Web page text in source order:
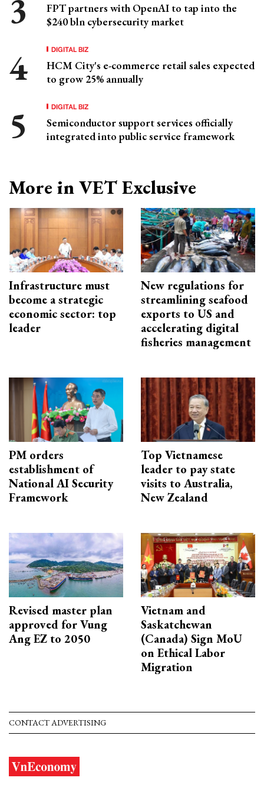
FPT partners with OpenAI to tap into the
$240 bln cybersecurity market
DIGITAL BIZ
HCM City's e-commerce retail sales expected
to grow 25% annually
DIGITAL BIZ
Semiconductor support services officially
integrated into public service framework
More in VET Exclusive
Infrastructure must
become a strategic
economic sector: top
leader
New regulations for
streamlining seafood
exports to US and
accelerating digital
fisheries management
PM orders
establishment of
National AI Security
Framework
Top Vietnamese
leader to pay state
visits to Australia,
New Zealand
Revised master plan
approved for Vung
Ang EZ to 2050
Vietnam and
Saskatchewan
(Canada) Sign MoU
on Ethical Labor
Migration
CONTACT ADVERTISING